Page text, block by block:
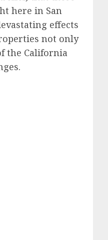
here in San
effects
not only
the California